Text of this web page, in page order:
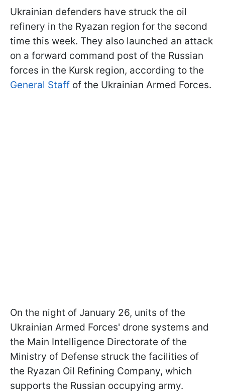
Ukrainian defenders have struck the oil
refinery in the Ryazan region for the second
time this week. They also launched an attack
on a forward command post of the Russian
forces in the Kursk region, according to the
General Staff of the Ukrainian Armed Forces.
On the night of January 26, units of the
Ukrainian Armed Forces' drone systems and
the Main Intelligence Directorate of the
Ministry of Defense struck the facilities of
the Ryazan Oil Refining Company, which
supports the Russian occupying army.